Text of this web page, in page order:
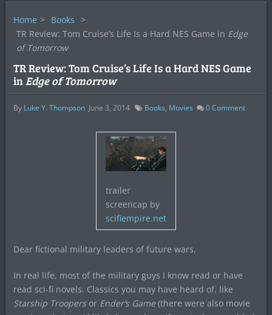
Home > Books >
TR Review: Tom Cruise’s Life Is a Hard NES Game in Edge
of Tomorrow
TR Review: Tom Cruise’s Life Is a Hard NES Game
inEdge of Tomorrow
By Luke Y. Thompson June 3, 2014 Books, Movies 0Comment
trailer
screencap by
scifiempire.net
Dear fictional military leaders of future wars,
In real life, most of the military guys I know read or have
read sci-fi novels. Classics you may have heard of, like
Starship Troopersor Ender’s Game(there were also movie